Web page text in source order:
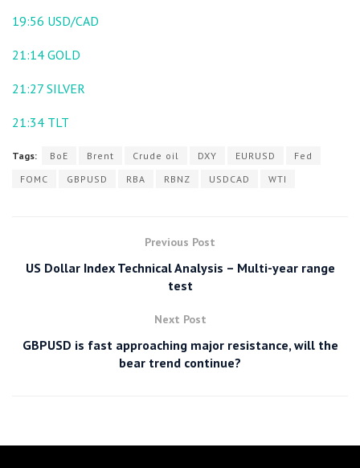
19:56 USD/CAD
21:14 GOLD
21:27 SILVER
21:34 TLT
Tags: BoE Brent Crude oil DXY EURUSD
Fed
FOMC
GBPUSD RBA RBNZ USDCAD WTI
Previous Post
US Dollar Index Technical Analysis – Multi-year range
test
Next Post
GBPUSD is fast approaching major resistance, will the
bear trend continue?